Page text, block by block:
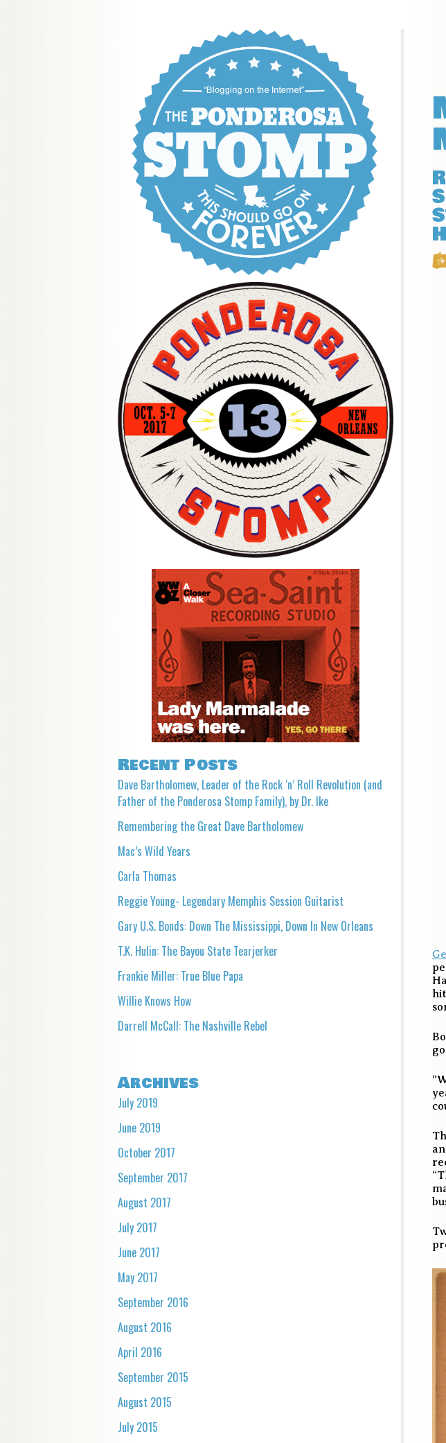
Recent Posts
Dave Bartholomew, Leader of the Rock ‘n’ Roll Revolution (and
Father of the Ponderosa Stomp Family), by Dr. Ike
Remembering the Great Dave Bartholomew
Mac’s Wild Years
Carla Thomas
Reggie Young- Legendary Memphis Session Guitarist
Gary U.S. Bonds: Down The Mississippi, Down In New Orleans
T.K. Hulin: The Bayou State Tearjerker
Frankie Miller: True Blue Papa
Willie Knows How
Darrell McCall: The Nashville Rebel
Archives
July 2019
June 2019
October 2017
September 2017
August 2017
July 2017
June 2017
May 2017
September 2016
August 2016
April 2016
September 2015
August 2015
July 2015